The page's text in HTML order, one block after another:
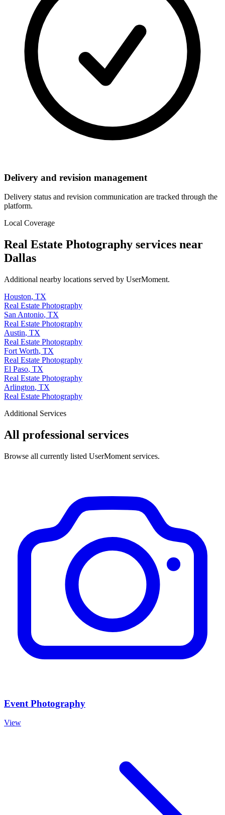
Delivery and revision management
Delivery status and revision communication are tracked through the
platform.
Local Coverage
Real Estate Photography services near
Dallas
Additional nearby locations served by UserMoment.
Houston, TX
Real Estate Photography
San Antonio, TX
Real Estate Photography
Austin, TX
Real Estate Photography
Fort Worth, TX
Real Estate Photography
El Paso, TX
Real Estate Photography
Arlington, TX
Real Estate Photography
Additional Services
All professional services
Browse all currently listed UserMoment services.
Event Photography
View